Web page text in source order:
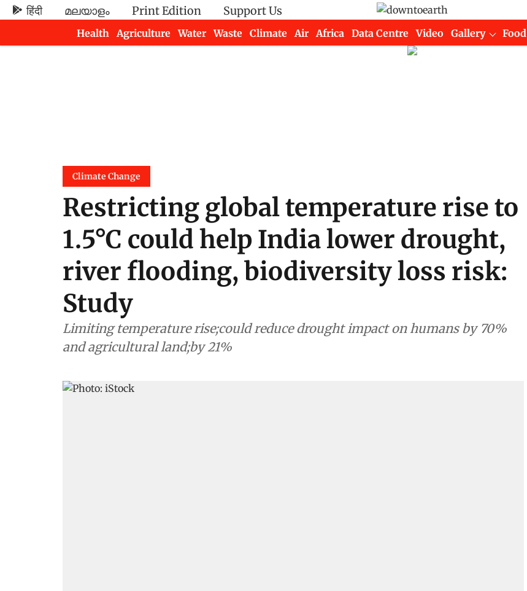
हिंदी മലയാളം Print Edition Support Us
Health
Agriculture Water Waste Climate Air Africa Data Centre Video Gallery Food
Climate Change
Restricting global temperature rise to
1.5°C could help India lower drought,
river flooding, biodiversity loss risk:
Study
Limiting temperature rise;could reduce drought impact on humans by 70%
and agricultural land;by 21%